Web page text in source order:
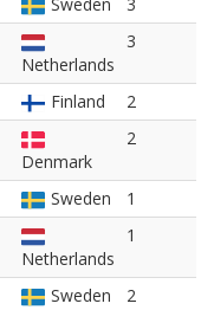
Sweden
3
Netherlands
3
Finland
2
Denmark
2
Sweden
1
Netherlands
1
Sweden
2